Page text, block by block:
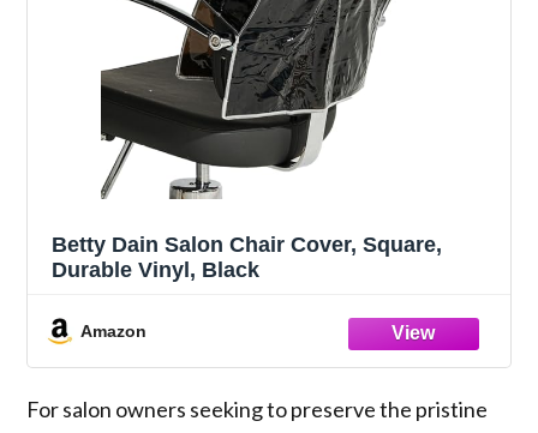
Betty Dain Salon Chair Cover, Square,
Durable Vinyl, Black
Amazon
For salon owners seeking to preserve the pristine